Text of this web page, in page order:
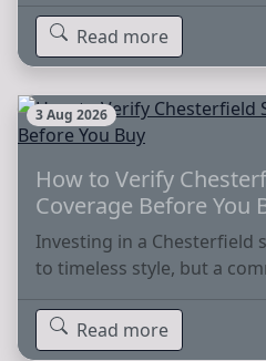
Read more
3 Aug 2026
How to Verify
Coverage Before You
Investing in a Chesterfield
to timeless style, but a
Read more